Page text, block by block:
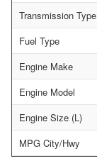
Transmission Type
Fuel Type
Engine Make
Engine Model
Engine Size (L)
MPG City/Hwy